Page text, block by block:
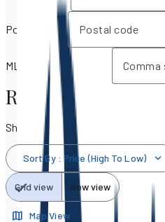
Postal code
MLS IDs / Listing IDs
Real Estate &
Showing 50,698 results
Sort By : Price (High To Low)
Grid view Row view
Map View